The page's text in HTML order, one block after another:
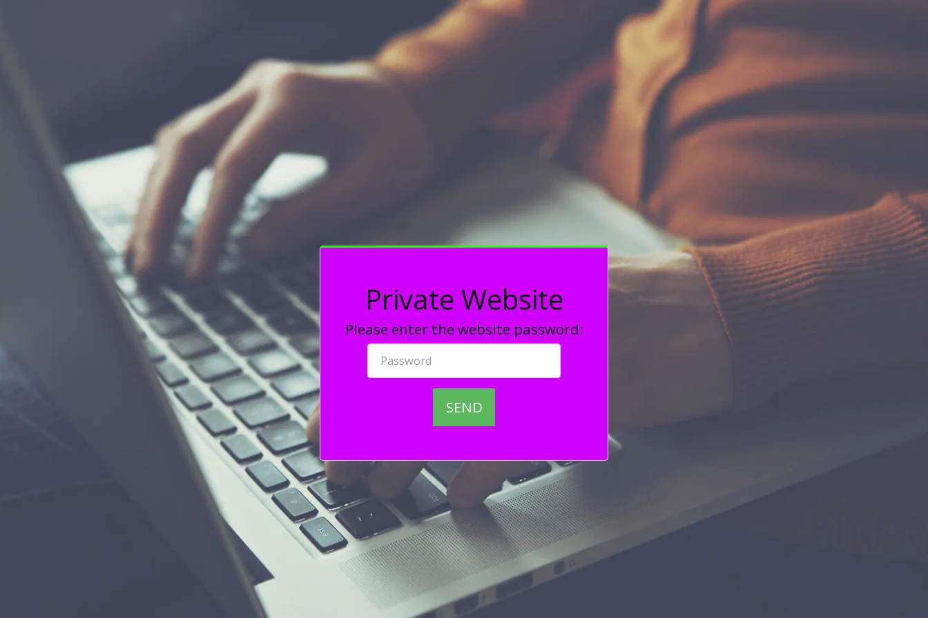
Private Website
Please enter the website password:
SEND